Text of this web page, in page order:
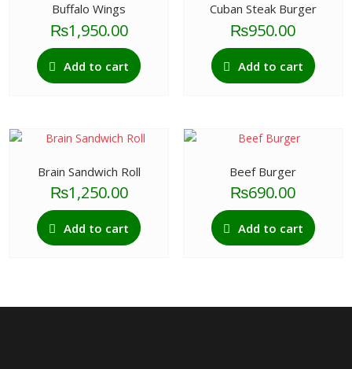
Buffalo Wings
₨1,950.00
Add to cart
Cuban Steak Burger
₨950.00
Add to cart
Brain Sandwich Roll
₨1,250.00
Add to cart
Beef Burger
₨690.00
Add to cart